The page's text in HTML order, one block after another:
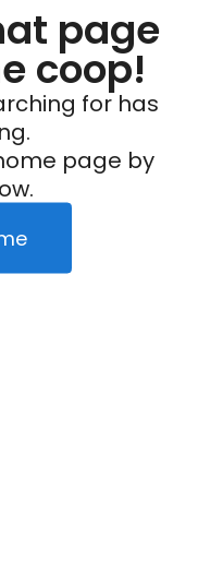
page
coop!
for has
page by